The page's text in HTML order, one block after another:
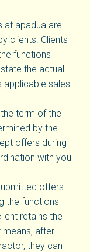
at apadua are
clients. Clients
functions
the actual
applicable sales
term of the
by the
offers during
with you
offers
the functions
retains the
after
they can